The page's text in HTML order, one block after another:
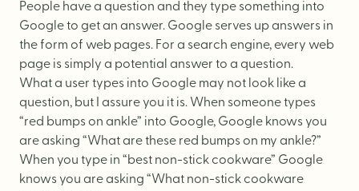
Website Messaging
eCommerce
Accessibility
SEO
Website Support
People have a question and they type something into
Google to get an answer. Google serves up answers in
the form of web pages. For a search engine, every web
page is simply a potential answer to a question.
What a user types into Google may not look like a
question, but I assure you it is. When someone types
“red bumps on ankle” into Google, Google knows you
are asking “What are these red bumps on my ankle?”
When you type in “best non-stick cookware” Google
knows you are asking “What non-stick cookware